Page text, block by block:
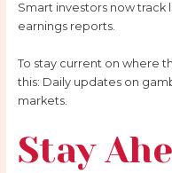
Smart investors now track
earnings reports.
To stay current on where
this: Daily updates on
markets.
Stay